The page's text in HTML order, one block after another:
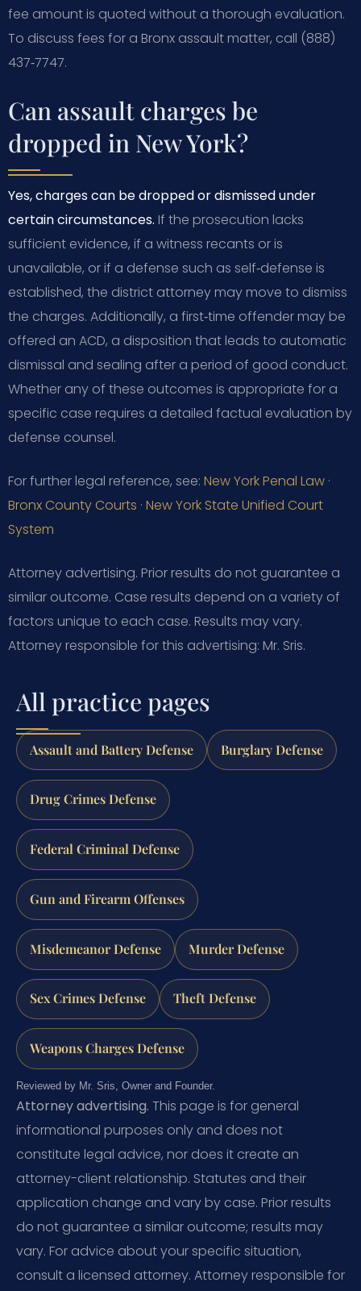
fee amount is quoted without a thorough evaluation.
To discuss fees for a Bronx assault matter, call (888)
437‑7747.
Can assault charges be
dropped in New York?
Yes, charges can be dropped or dismissed under
certain circumstances. If the prosecution lacks
sufficient evidence, if a witness recants or is
unavailable, or if a defense such as self‑defense is
established, the district attorney may move to dismiss
the charges. Additionally, a first‑time offender may be
offered an ACD, a disposition that leads to automatic
dismissal and sealing after a period of good conduct.
Whether any of these outcomes is appropriate for a
specific case requires a detailed factual evaluation by
defense counsel.
For further legal reference, see: New York Penal Law ·
Bronx County Courts · New York State Unified Court
System
Attorney advertising. Prior results do not guarantee a
similar outcome. Case results depend on a variety of
factors unique to each case. Results may vary.
Attorney responsible for this advertising: Mr. Sris.
All practice pages
Assault and Battery Defense Burglary Defense
Drug Crimes Defense
Federal Criminal Defense
Gun and Firearm Offenses
Misdemeanor Defense Murder Defense
Sex Crimes Defense Theft Defense
Weapons Charges Defense
Reviewed by Mr. Sris, Owner and Founder.
Attorney advertising. This page is for general
informational purposes only and does not
constitute legal advice, nor does it create an
attorney-client relationship. Statutes and their
application change and vary by case. Prior results
do not guarantee a similar outcome; results may
vary. For advice about your specific situation,
consult a licensed attorney. Attorney responsible for